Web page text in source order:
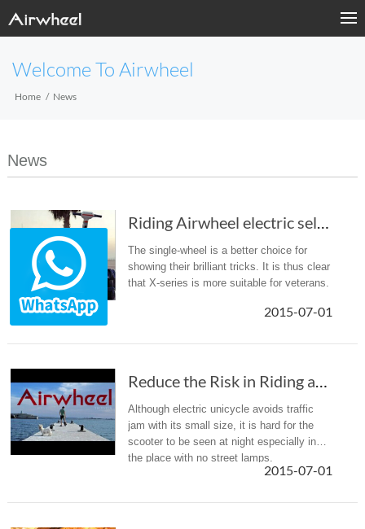
Welcome To Airwheel
Home News
News
Riding Airwheel electric self-balancing scoot...
The single-wheel is a better choice for
showing their brilliant tricks. It is thus clear
that X-series is more suitable for veterans.
2015-07-01
Reduce the Risk in Riding after Dark — Essent...
Although electric unicycle avoids traffic
jam with its small size, it is hard for the
scooter to be seen at night especially in
the place with no street lamps.
2015-07-01